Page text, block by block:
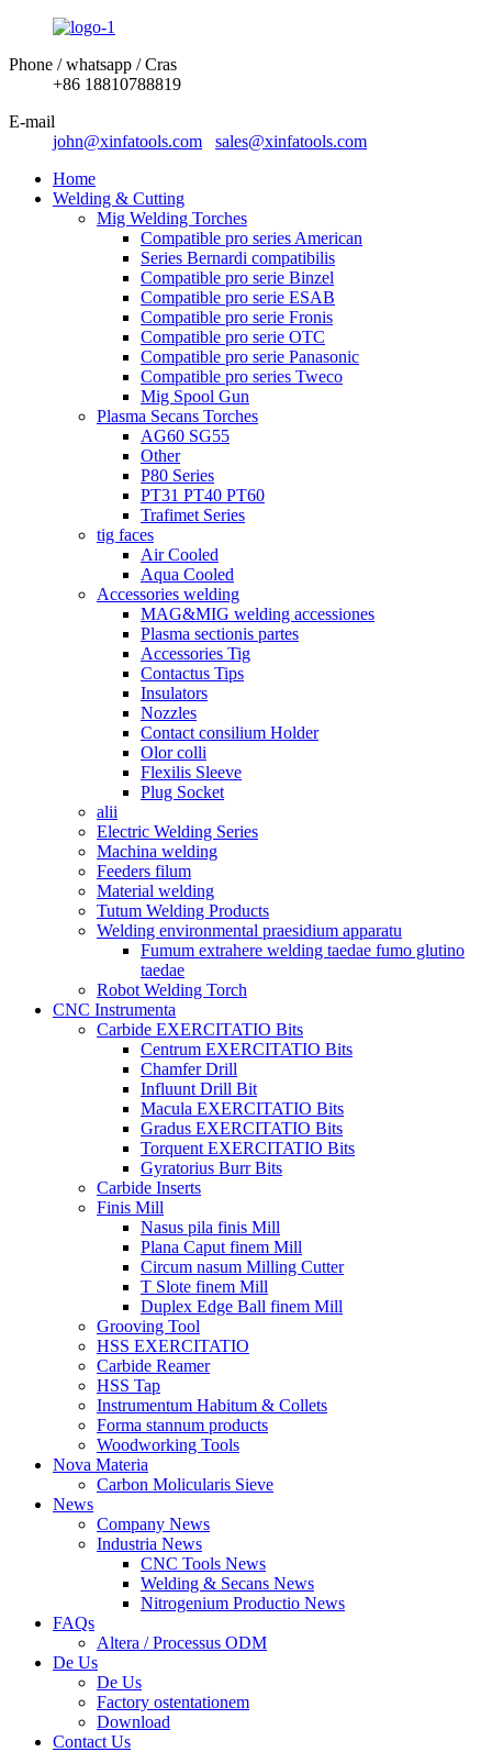
Phone / whatsapp / Cras
+86 18810788819
E-mail
john@xinfatools.com
sales@xinfatools.com
Home
Welding & Cutting
Mig Welding Torches
Compatible pro series American
Series Bernardi compatibilis
Compatible pro serie Binzel
Compatible pro serie ESAB
Compatible pro serie Fronis
Compatible pro serie OTC
Compatible pro serie Panasonic
Compatible pro series Tweco
Mig Spool Gun
Plasma Secans Torches
AG60 SG55
Other
P80 Series
PT31 PT40 PT60
Trafimet Series
tig faces
Air Cooled
Aqua Cooled
Accessories welding
MAG&MIG welding accessiones
Plasma sectionis partes
Accessories Tig
Contactus Tips
Insulators
Nozzles
Contact consilium Holder
Olor colli
Flexilis Sleeve
Plug Socket
alii
Electric Welding Series
Machina welding
Feeders filum
Material welding
Tutum Welding Products
Welding environmental praesidium apparatu
Fumum extrahere welding taedae fumo glutino
taedae
Robot Welding Torch
CNC Instrumenta
Carbide EXERCITATIO Bits
Centrum EXERCITATIO Bits
Chamfer Drill
Influunt Drill Bit
Macula EXERCITATIO Bits
Gradus EXERCITATIO Bits
Torquent EXERCITATIO Bits
Gyratorius Burr Bits
Carbide Inserts
Finis Mill
Nasus pila finis Mill
Plana Caput finem Mill
Circum nasum Milling Cutter
T Slote finem Mill
Duplex Edge Ball finem Mill
Grooving Tool
HSS EXERCITATIO
Carbide Reamer
HSS Tap
Instrumentum Habitum & Collets
Forma stannum products
Woodworking Tools
Nova Materia
Carbon Molicularis Sieve
News
Company News
Industria News
CNC Tools News
Welding & Secans News
Nitrogenium Productio News
FAQs
Altera / Processus ODM
De Us
De Us
Factory ostentationem
Download
Contact Us